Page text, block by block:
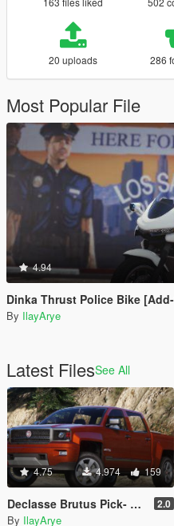
20 uploads 286
Most Popular File
4.94
Dinka Thrust Police Bike
By IlayArye
Latest FilesSee All
4.75 4.974 159
Declasse Brutus Pick- Up Edition [Add-On] 2.0
By IlayArye